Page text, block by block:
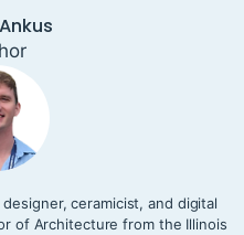
ceramicist, and digital
of Architecture from the Illinois